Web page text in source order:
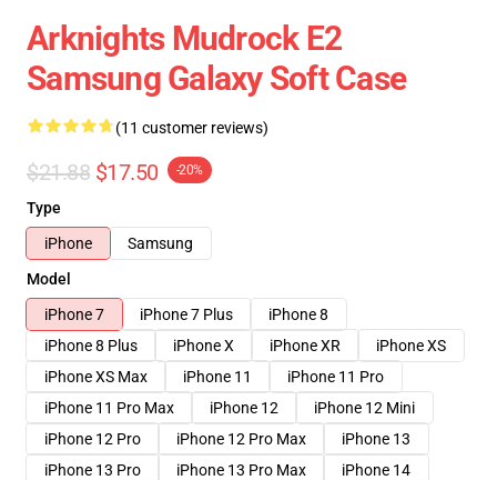
Arknights Mudrock E2
Samsung Galaxy Soft Case
(11 customer reviews)
$21.88 $17.50 -20%
Type
iPhone
Samsung
Model
iPhone 7
iPhone 7 Plus
iPhone 8
iPhone 8 Plus
iPhone X iPhone XR
iPhone XS
iPhone XS Max
iPhone 11
iPhone 11 Pro
iPhone 11 Pro Max
iPhone 12
iPhone 12 Mini
iPhone 12 Pro
iPhone 12 Pro Max
iPhone 13
iPhone 13 Pro
iPhone 13 Pro Max
iPhone 14